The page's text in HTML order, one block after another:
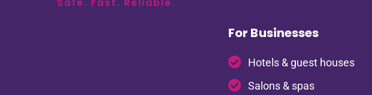
Safe. Fast. Reliable.
For Businesses
Hotels & guest houses
Salons & spas